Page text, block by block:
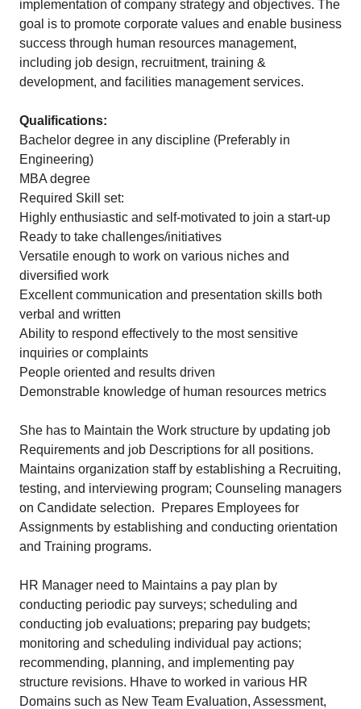
implementation of company strategy and objectives. The
goal is to promote corporate values and enable business
success through human resources management,
including job design, recruitment, training &
development, and facilities management services.
Qualifications:
Bachelor degree in any discipline (Preferably in
Engineering)
MBA degree
Required Skill set:
Highly enthusiastic and self-motivated to join a start-up
Ready to take challenges/initiatives
Versatile enough to work on various niches and
diversified work
Excellent communication and presentation skills both
verbal and written
Ability to respond effectively to the most sensitive
inquiries or complaints
People oriented and results driven
Demonstrable knowledge of human resources metrics
She has to Maintain the Work structure by updating job
Requirements and job Descriptions for all positions.
Maintains organization staff by establishing a Recruiting,
testing, and interviewing program; Counseling managers
on Candidate selection. Prepares Employees for
Assignments by establishing and conducting orientation
and Training programs.
HR Manager need to Maintains a pay plan by
conducting periodic pay surveys; scheduling and
conducting job evaluations; preparing pay budgets;
monitoring and scheduling individual pay actions;
recommending, planning, and implementing pay
structure revisions. Hhave to worked in various HR
Domains such as New Team Evaluation, Assessment,